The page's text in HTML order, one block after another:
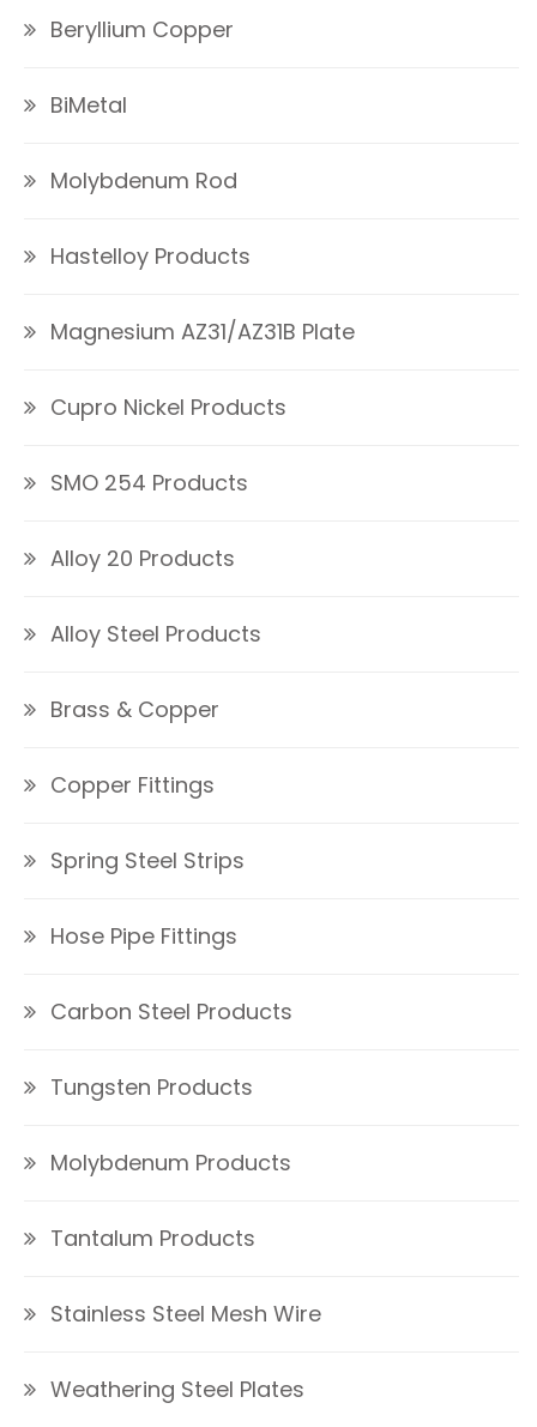
Beryllium Copper
BiMetal
Molybdenum Rod
Hastelloy Products
Magnesium AZ31/AZ31B Plate
Cupro Nickel Products
SMO 254 Products
Alloy 20 Products
Alloy Steel Products
Brass & Copper
Copper Fittings
Spring Steel Strips
Hose Pipe Fittings
Carbon Steel Products
Tungsten Products
Molybdenum Products
Tantalum Products
Stainless Steel Mesh Wire
Weathering Steel Plates